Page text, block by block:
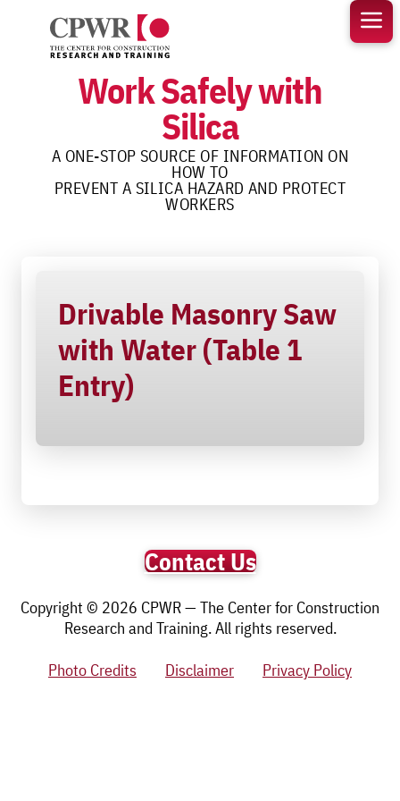
content
Work Safely with
Silica
A ONE-STOP SOURCE OF INFORMATION ON
HOW TO
PREVENT A SILICA HAZARD AND PROTECT
WORKERS
Drivable Masonry Saw
with Water (Table 1
Entry)
Contact Us
Copyright © 2026 CPWR — The Center for Construction
Research and Training. All rights reserved.
Photo Credits
Disclaimer Privacy Policy